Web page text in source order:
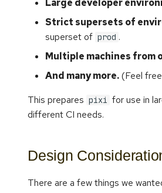
Large developer
Strict supersets of
superset of prod .
Multiple machines from
And many more.(Feel
This prepares pixi for use in
different CI needs.
Design
There are a few things we